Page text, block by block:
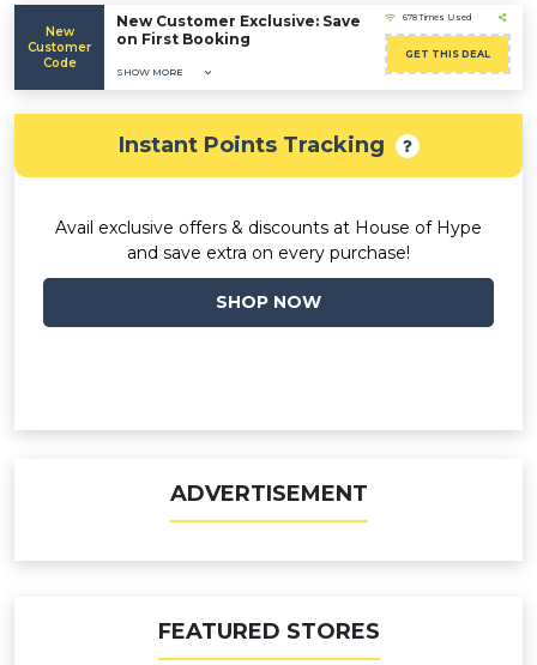
New
Customer
Code
New Customer Exclusive: Save
on First Booking
SHOW MORE
678 Times Used
GET THIS DEAL
Instant Points Tracking
Avail exclusive offers & discounts at House of Hype
and save extra on every purchase!
SHOP NOW
ADVERTISEMENT
FEATURED STORES